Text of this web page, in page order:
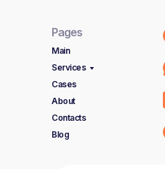
Main
Services
Cases
About
Contacts
Pages
Blog